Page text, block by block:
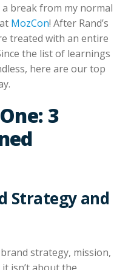
break from my normal
MozCon! After Rand’s
treated with an entire
the list of learnings
here are our top
3
Strategy and
strategy, mission,